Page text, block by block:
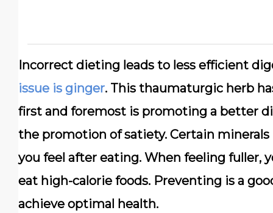
Incorrect dieting leads to less efficient
issue is ginger. This thaumaturgic herb
first and foremost is promoting a better
the promotion of satiety. Certain
you feel after eating. When feeling fuller,
eat high-calorie foods. Preventing is a
achieve optimal health.